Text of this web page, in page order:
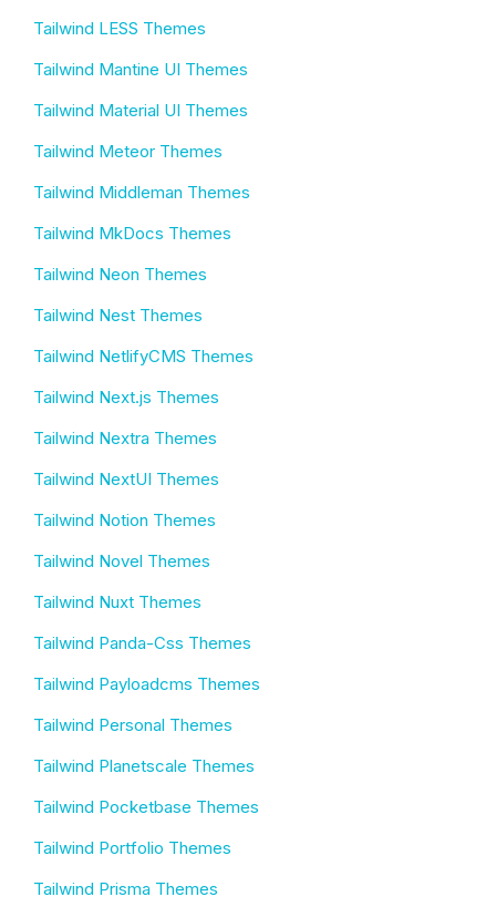
Tailwind LESS Themes
Tailwind Mantine UI Themes
Tailwind Material UI Themes
Tailwind Meteor Themes
Tailwind Middleman Themes
Tailwind MkDocs Themes
Tailwind Neon Themes
Tailwind Nest Themes
Tailwind NetlifyCMS Themes
Tailwind Next.js Themes
Tailwind Nextra Themes
Tailwind NextUI Themes
Tailwind Notion Themes
Tailwind Novel Themes
Tailwind Nuxt Themes
Tailwind Panda-Css Themes
Tailwind Payloadcms Themes
Tailwind Personal Themes
Tailwind Planetscale Themes
Tailwind Pocketbase Themes
Tailwind Portfolio Themes
Tailwind Prisma Themes